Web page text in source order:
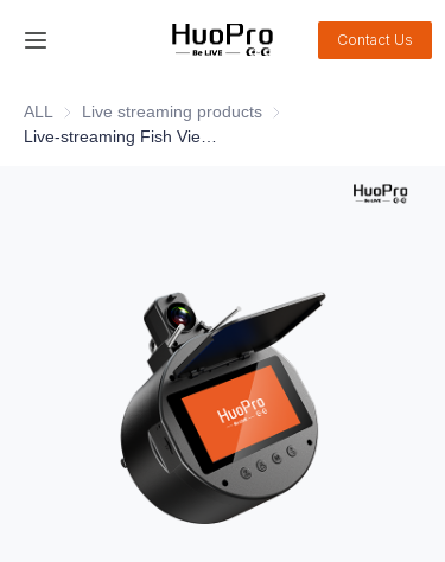
Contact Us
ALL Live streaming products Live streaming products
Contact Us